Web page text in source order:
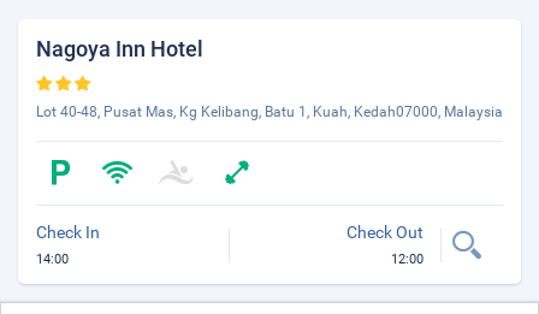
Nagoya Inn Hotel
Lot 40-48, Pusat Mas, Kg Kelibang, Batu 1, Kuah, Kedah07000, Malaysia
Check In
14:00
Check Out
12:00